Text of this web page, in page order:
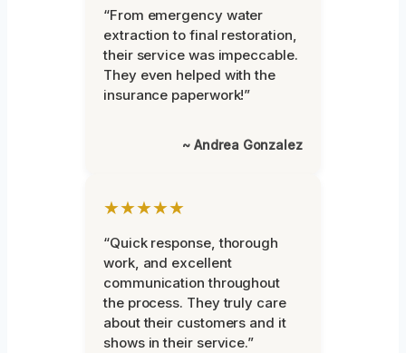
“From emergency water
extraction to final restoration,
their service was impeccable.
They even helped with the
insurance paperwork!”
~ Andrea Gonzalez
★★★★★
“Quick response, thorough
work, and excellent
communication throughout
the process. They truly care
about their customers and it
shows in their service.”